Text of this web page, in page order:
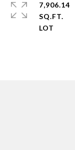
7,906.14
SQ.FT.